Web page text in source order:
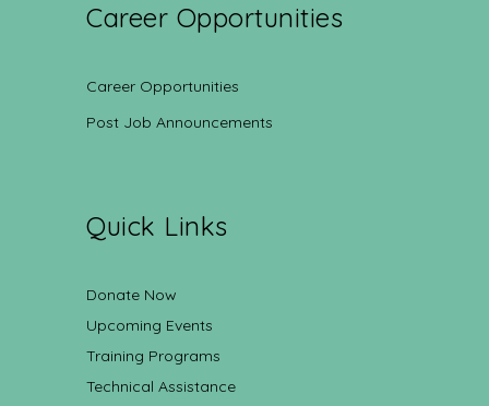
Career Opportunities
Career Opportunities
Post Job Announcements
Quick Links
Donate Now
Upcoming Events
Training Programs
Technical Assistance